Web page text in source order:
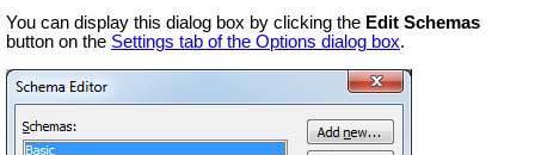
You can display this dialog box by clicking the Edit Schemas
button on the Settings tab of the Options dialog box.